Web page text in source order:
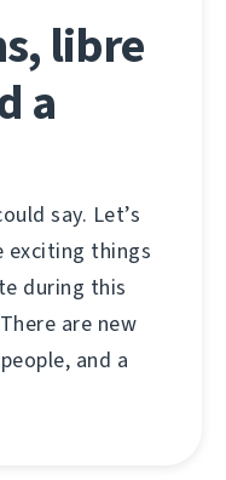
libre
a
say. Let’s
exciting things
during this
are new
and a